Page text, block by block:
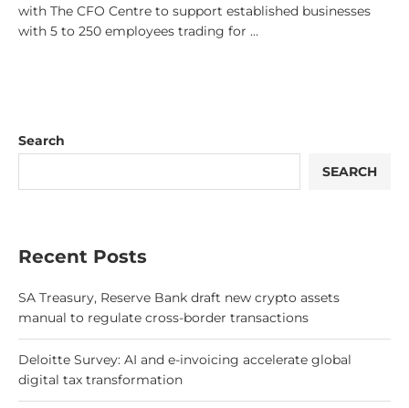
with The CFO Centre to support established businesses
with 5 to 250 employees trading for …
Search
SEARCH
Recent Posts
SA Treasury, Reserve Bank draft new crypto assets
manual to regulate cross-border transactions
Deloitte Survey: AI and e-invoicing accelerate global
digital tax transformation